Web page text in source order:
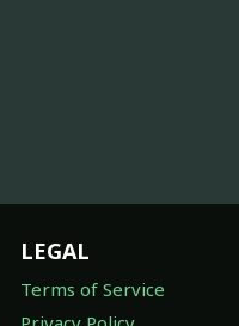
LEGAL
Terms of Service